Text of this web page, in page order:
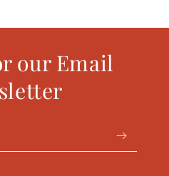
our Email